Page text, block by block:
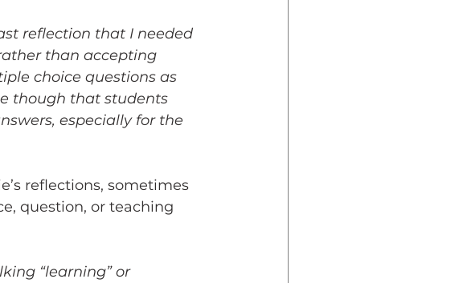
reflection that I needed
than accepting
choice questions as
though that students
especially for the
reflections, sometimes
question, or teaching
“learning” or